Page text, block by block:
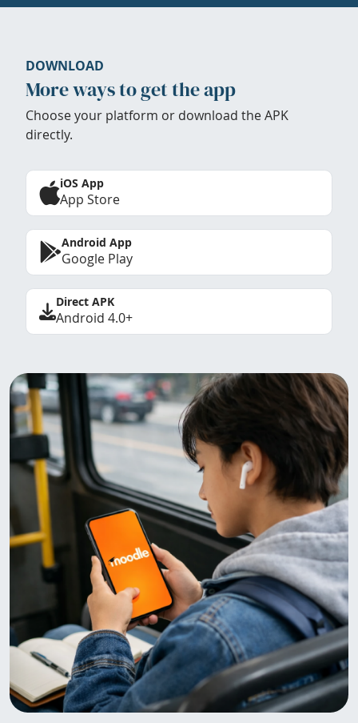
DOWNLOAD
More ways to get the app
Choose your platform or download the APK
directly.
iOS App
App Store
Android App
Google Play
Direct APK
Android 4.0+